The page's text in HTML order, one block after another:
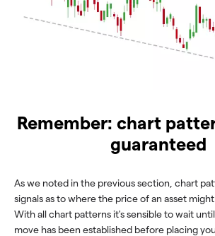
Remember: chart
guaranteed
As we noted in the previous section, chart
signals as to where the price of an asset
With all chart patterns it's sensible to wait
move has been established before placing